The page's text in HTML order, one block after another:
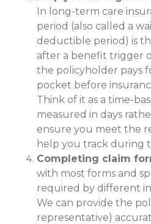
In long-term care
period (also called a
deductible period) is
after a benefit trigger
the policyholder pays
pocket before
Think of it as a time-
measured in days
ensure you meet the
help you track during
Completing claim
with most forms and
required by different
We can provide the
representative)